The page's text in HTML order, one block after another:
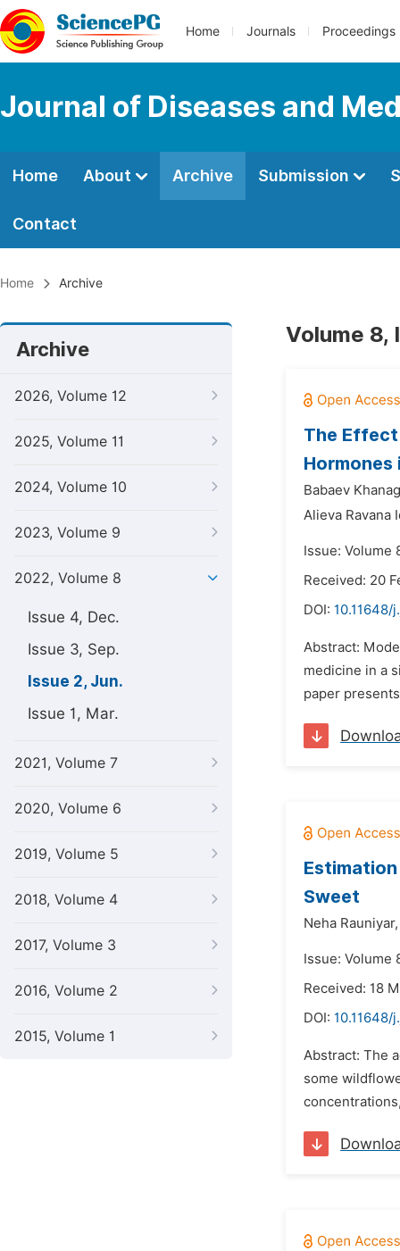
Home Journals Proceedings
Journal of Diseases and
Home About Archive Submission
Contact
Home Archive
Archive
2026, Volume 12
2025, Volume 11
2024, Volume 10
2023, Volume 9
2022, Volume 8
Issue 4, Dec.
Issue 3, Sep.
Issue 2, Jun.
Issue 1, Mar.
2021, Volume 7
2020, Volume 6
2019, Volume 5
2018, Volume 4
2017, Volume 3
2016, Volume 2
2015, Volume 1
Volume 8,
The
Hormones
Babaev
Alieva Ravana
Issue: Volume
Received: 20
DOI: 10.11648/
Abstract:
medicine in a
paper
Sweet
Neha Rauniyar,
Issue: Volume
Received: 18
DOI: 10.11648/
Abstract: The
some